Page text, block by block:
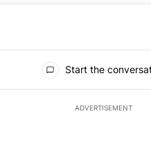
Start the
ADVERTISEMENT